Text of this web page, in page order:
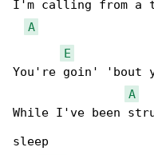
I'm calling from a
A
E
You're goin' 'bout
A
While I've been
sleep